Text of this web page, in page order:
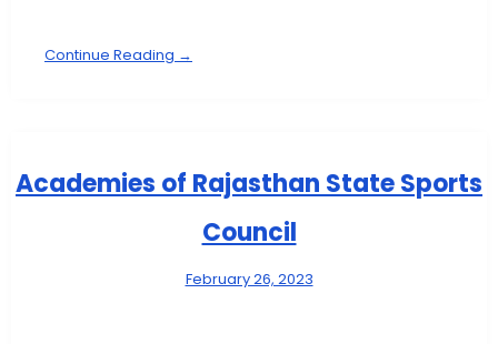
Continue Reading →
Academies of Rajasthan State Sports
Council
February 26, 2023